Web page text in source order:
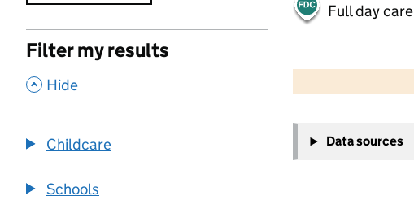
Filter my results
, Hide
Childcare
Schools
Full day care
−
Data sources